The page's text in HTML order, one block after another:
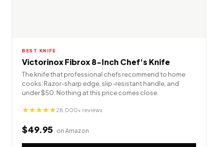
BEST KNIFE
Victorinox Fibrox 8-Inch Chef's Knife
The knife that professional chefs recommend to home
cooks. Razor-sharp edge, slip-resistant handle, and
under $50. Nothing at this price comes close.
★★★★★28,000+ reviews
$49.95 on Amazon